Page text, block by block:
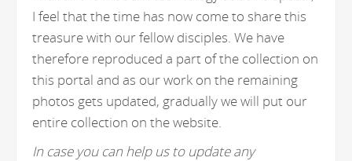
I feel that the time has now come to share this
treasure with our fellow disciples. We have
therefore reproduced a part of the collection on
this portal and as our work on the remaining
photos gets updated, gradually we will put our
entire collection on the website.
In case you can help us to update any